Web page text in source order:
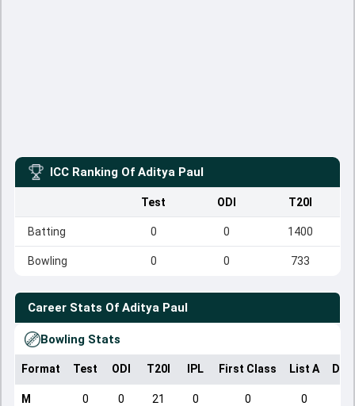
ICC Ranking Of Aditya Paul
Test ODI T20I
Batting 0 0 1400
Bowling 0 0 733
Career Stats Of Aditya Paul
Bowling Stats
Format Test ODI T20I IPL First Class List A
M 0 0 21 0 0 0